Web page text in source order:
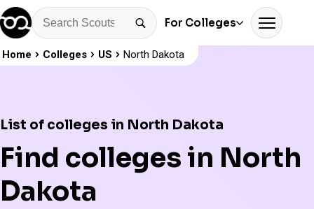
For Colleges
Home Colleges US North Dakota
List of colleges in North Dakota
Find colleges in North
Dakota